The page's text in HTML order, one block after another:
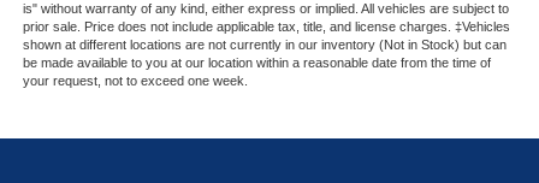
is" without warranty of any kind, either express or implied. All vehicles are subject to
prior sale. Price does not include applicable tax, title, and license charges. ‡Vehicles
shown at different locations are not currently in our inventory (Not in Stock) but can
be made available to you at our location within a reasonable date from the time of
your request, not to exceed one week.